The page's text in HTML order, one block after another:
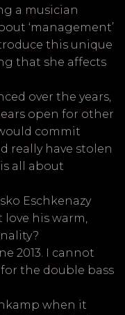
a musician
‘management’
this unique
that she affects
over the years,
open for other
commit
really have stolen
all about
Eschkenazy
love his warm,
2013. I cannot
the double bass
when it